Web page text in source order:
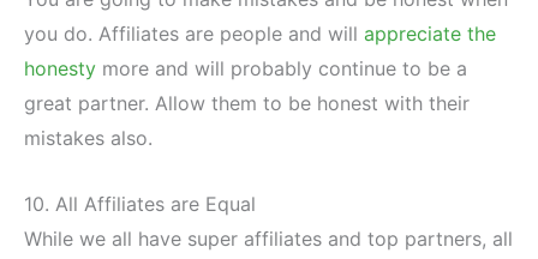
you do. Affiliates are people and will appreciate the
honesty more and will probably continue to be a
great partner. Allow them to be honest with their
mistakes also.
10. All Affiliates are Equal
While we all have super affiliates and top partners, all